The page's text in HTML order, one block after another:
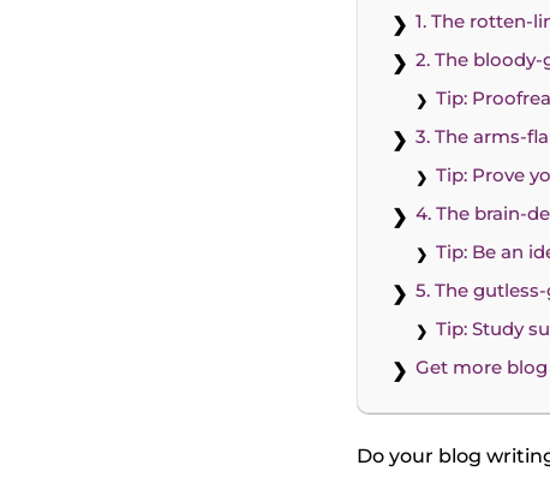
1. The rotten-
2. The
Tip:
3. The arms-
Tip: Prove
4. The brain-
Tip: Be an
5. The
Tip: Study
Get more
Do your blog